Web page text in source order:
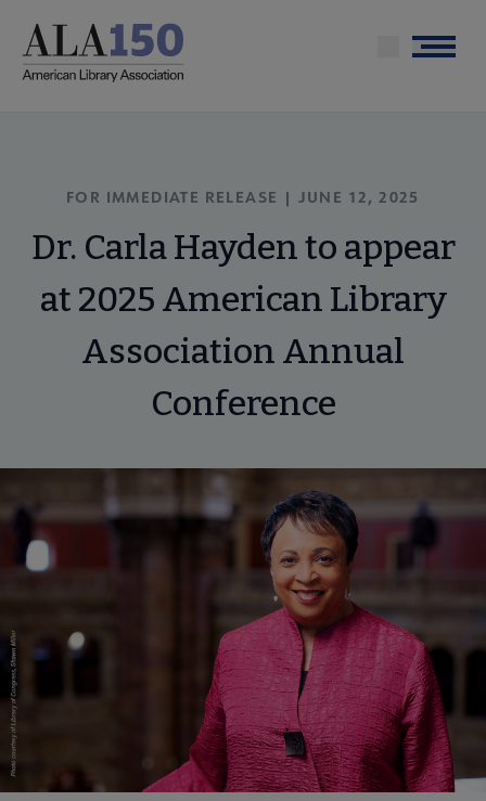
main
Menu
FOR IMMEDIATE RELEASE | JUNE 12, 2025
Dr. Carla Hayden to appear
at 2025 American Library
Association Annual
Conference